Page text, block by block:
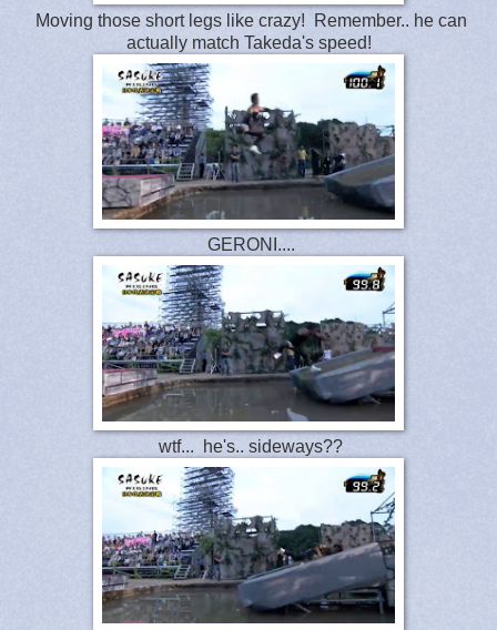
Moving those short legs like crazy! Remember.. he can
actually match Takeda's speed!
GERONI....
wtf... he's.. sideways??